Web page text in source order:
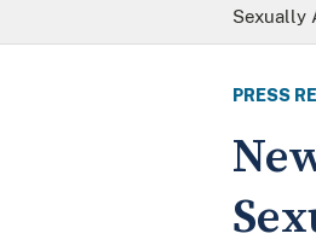
Sexually
PRESS